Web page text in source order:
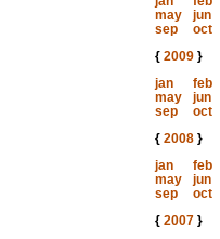
may
jun
sep
oct
{ 2009}
jan
feb
may
jun
sep
oct
{ 2008}
jan
feb
may
jun
sep
oct
{ 2007}